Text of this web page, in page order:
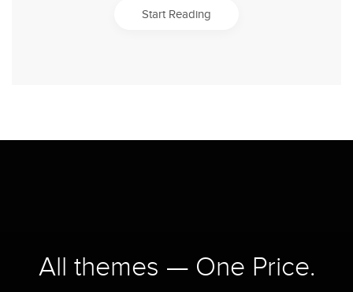
Start Reading
All themes — One Price.